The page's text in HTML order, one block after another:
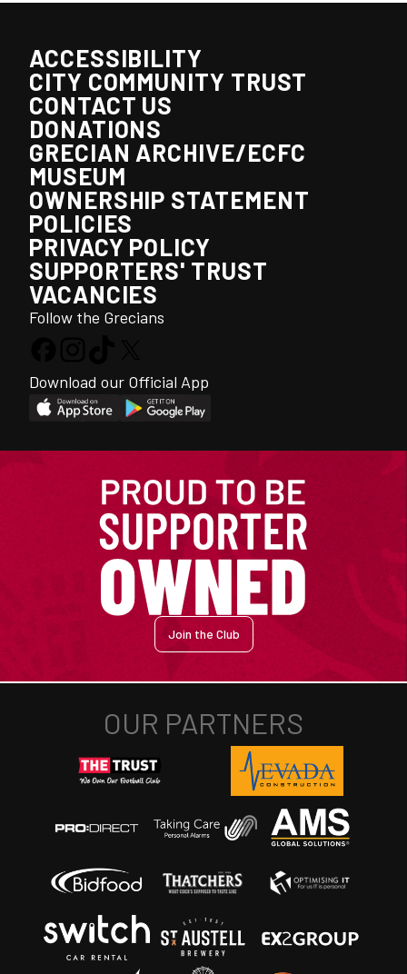
ACCESSIBILITY
CITY COMMUNITY TRUST
CONTACT US
DONATIONS
GRECIAN ARCHIVE/ECFC
MUSEUM
OWNERSHIP STATEMENT
POLICIES
PRIVACY POLICY
SUPPORTERS' TRUST
VACANCIES
Follow the Grecians
Download our Official App
Join the Club